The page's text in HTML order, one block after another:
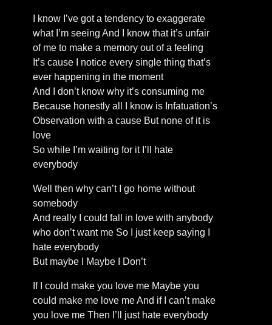
I know I’ve got a tendency to exaggerate
what I’m seeing And I know that it’s unfair
of me to make a memory out of a feeling
It’s cause I notice every single thing that’s
ever happening in the moment
And I don’t know why it’s consuming me
Because honestly all I know is Infatuation’s
Observation with a cause But none of it is
love
So while I’m waiting for it I’ll hate
everybody
Well then why can’t I go home without
somebody
And really I could fall in love with anybody
who don’t want me So I just keep saying I
hate everybody
But maybe I Maybe I Don’t
If I could make you love me Maybe you
could make me love me And if I can’t make
you love me Then I’ll just hate everybody